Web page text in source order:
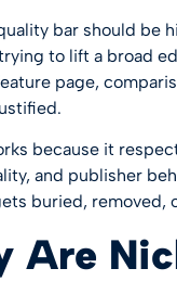
bar should be
to lift a broad
page,
because it
and publisher
buried, removed,
Are